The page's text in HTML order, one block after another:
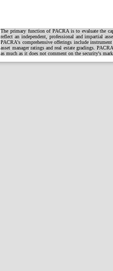
The primary function of PACRA is to evaluate the
reflect an independent, professional and impartial
PACRA's comprehensive offerings include
asset manager ratings and real estate gradings.
as much as it does not comment on the security's